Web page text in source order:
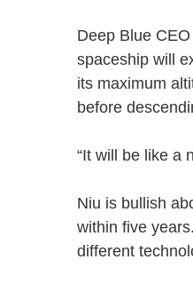
Deep Blue
spaceship will
its maximum
before
“It will be like a
Niu is bullish
within five
different